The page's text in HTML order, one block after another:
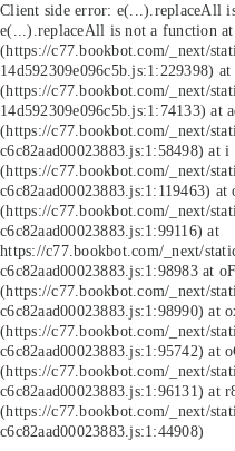
Client side error: e(...).replaceAll
e(...).replaceAll is not a function
(https://c77.bookbot.com/_next/
14d592309e096c5b.js:1:229398) at
(https://c77.bookbot.com/_next/
14d592309e096c5b.js:1:74133) at
(https://c77.bookbot.com/_next/
c6c82aad00023883.js:1:58498) at i
(https://c77.bookbot.com/_next/
c6c82aad00023883.js:1:119463) at
(https://c77.bookbot.com/_next/
c6c82aad00023883.js:1:99116) at
https://c77.bookbot.com/_next/
c6c82aad00023883.js:1:98983 at oF
(https://c77.bookbot.com/_next/
c6c82aad00023883.js:1:98990) at
(https://c77.bookbot.com/_next/
c6c82aad00023883.js:1:95742) at
(https://c77.bookbot.com/_next/
c6c82aad00023883.js:1:96131) at
(https://c77.bookbot.com/_next/
c6c82aad00023883.js:1:44908)